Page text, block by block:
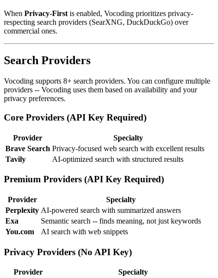
When Privacy-First is enabled, Vocoding prioritizes privacy-
respecting search providers (SearXNG, DuckDuckGo) over
commercial ones.
Search Providers
Vocoding supports 8+ search providers. You can configure multiple
providers -- Vocoding uses them based on availability and your
privacy preferences.
Core Providers (API Key Required)
Provider
Specialty
Brave Search Privacy-focused web search with excellent results
Tavily
AI-optimized search with structured results
Premium Providers (API Key Required)
Provider
Specialty
Perplexity AI-powered search with summarized answers
Exa
Semantic search -- finds meaning, not just keywords
You.com
AI search with web snippets
Privacy Providers (No API Key)
Provider
Specialty